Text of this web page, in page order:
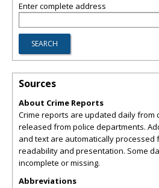
Enter complete address
Sources
About Crime Reports
Crime reports are updated daily from
released from police departments.
and text are automatically processed
readability and presentation. Some
incomplete or missing.
Abbreviations